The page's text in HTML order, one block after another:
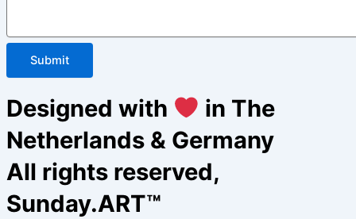
Submit
Designed with
in The
Netherlands & Germany
All rights reserved,
Sunday.ART™